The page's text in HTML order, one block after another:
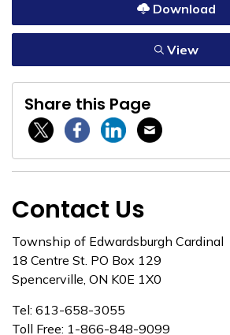
Download
View
Share this Page
Twitter / XFacebookLinkedinEmail
Contact Us
Township of Edwardsburgh Cardinal
18 Centre St. PO Box 129
Spencerville, ON K0E 1X0
Tel: 613-658-3055
Toll Free: 1-866-848-9099